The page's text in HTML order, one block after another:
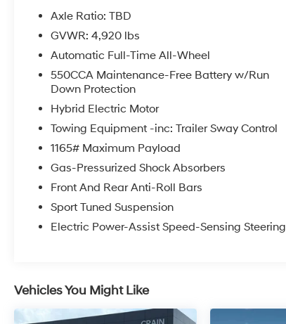
- Radio data system
- Radio: Audio Plus
- Air Conditioning
- Automatic temperature control
- Front dual zone A/C
- Rear window defroster
- Power driver seat
- Power steering
- Power windows
- Remote keyless entry
- Steering wheel mounted audio controls
- Speed control
Under the hood, the 2.5L 4-Cylinder eCVT AWD
advanced hybrid system seamlessly
integrates the electric and gasoline engines,
Axle Ratio: TBD
GVWR: 4,920 lbs
Automatic Full-Time All-Wheel
550CCA Maintenance-Free Battery w/Run
Down Protection
Hybrid Electric Motor
Towing Equipment -inc: Trailer Sway Control
1165# Maximum Payload
Gas-Pressurized Shock Absorbers
Front And Rear Anti-Roll Bars
Sport Tuned Suspension
Electric Power-Assist Speed-Sensing Steering
Vehicles You Might Like